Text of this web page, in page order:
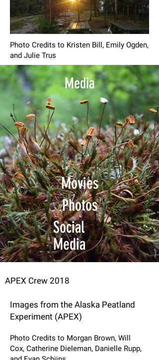
Photo Credits to Kristen Bill, Emily Ogden,
and Julie Trus
Media
Movies
Photos
Social
Media
APEX Crew 2018
Images from the Alaska Peatland
Experiment (APEX)
Photo Credits to Morgan Brown, Will
Cox, Catherine Dieleman, Danielle Rupp,